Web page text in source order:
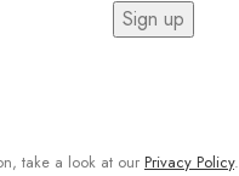
Sign up
take a look at our Privacy Policy.